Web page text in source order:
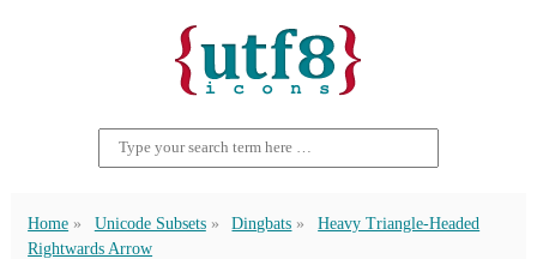
Home Unicode Subsets Dingbats
Heavy Triangle-Headed
Rightwards Arrow